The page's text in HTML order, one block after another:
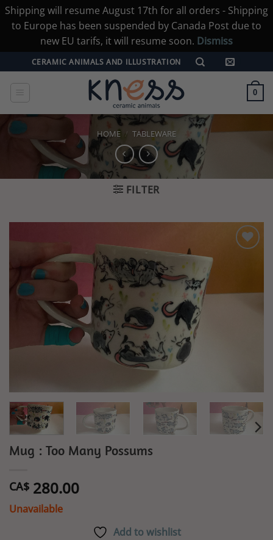
Shipping will resume August 17th for all orders - Shipping
to Europe has been suspended by Canada Post due to
new EU tarifs, it will resume soon. Dismiss
to
content
CERAMIC ANIMALS AND ILLUSTRATION
0
HOME / TABLEWARE
FILTER
Mug : Too Many Possums
CA$ 280.00
Unavailable
Add to wishlist